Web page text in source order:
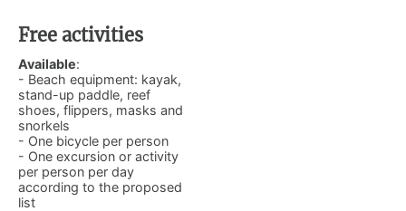
Free activities
Available:
- Beach equipment: kayak,
stand-up paddle, reef
shoes, flippers, masks and
snorkels
- One bicycle per person
- One excursion or activity
per person per day
according to the proposed
list